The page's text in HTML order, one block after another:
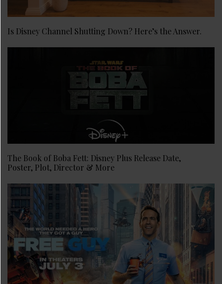
Is Disney Channel Shutting Down? Here’s the Answer.
The Book of Boba Fett: Disney Plus Release Date,
Poster, Plot, Director & More